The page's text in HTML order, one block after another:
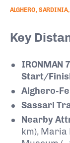
ALGHERO,
Key
IRONMAN
Start/
Alghero-
Sassari
Nearby
km), Maria